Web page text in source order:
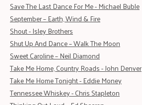
Save The Last Dance For Me - Michael Buble
September – Earth, Wind & Fire
Shout - Isley Brothers
Shut Up And Dance – Walk The Moon
Sweet Caroline – Neil Diamond
Take Me Home, Country Roads - John Denver
Take Me Home Tonight - Eddie Money
Tennessee Whiskey - Chris Stapleton